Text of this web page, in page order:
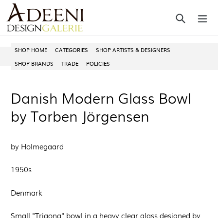
Skip
to
content
Search
SHOP HOME CATEGORIES
SHOP ARTISTS & DESIGNERS
SHOP BRANDS
TRADE POLICIES
Danish Modern Glass Bowl
by Torben Jörgensen
by Holmegaard
1950s
Denmark
Small "Trigona" bowl in a heavy clear glass designed by